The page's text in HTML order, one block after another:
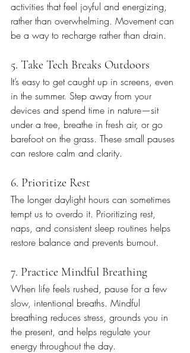
activities that feel joyful and energizing,
rather than overwhelming. Movement can
be a way to recharge rather than drain.
5. Take Tech Breaks Outdoors
It’s easy to get caught up in screens, even
in the summer. Step away from your
devices and spend time in nature—sit
under a tree, breathe in fresh air, or go
barefoot on the grass. These small pauses
can restore calm and clarity.
6. Prioritize Rest
The longer daylight hours can sometimes
tempt us to overdo it. Prioritizing rest,
naps, and consistent sleep routines helps
restore balance and prevents burnout.
7. Practice Mindful Breathing
When life feels rushed, pause for a few
slow, intentional breaths. Mindful
breathing reduces stress, grounds you in
the present, and helps regulate your
energy throughout the day.